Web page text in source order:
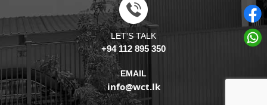
LET'S TALK
+94 112 895 350
EMAIL
info@wct.lk